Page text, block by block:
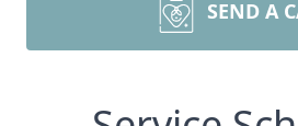
SEND A